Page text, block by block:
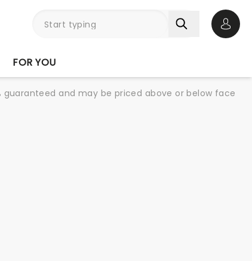
FOR YOU
guaranteed and may be priced above or below face